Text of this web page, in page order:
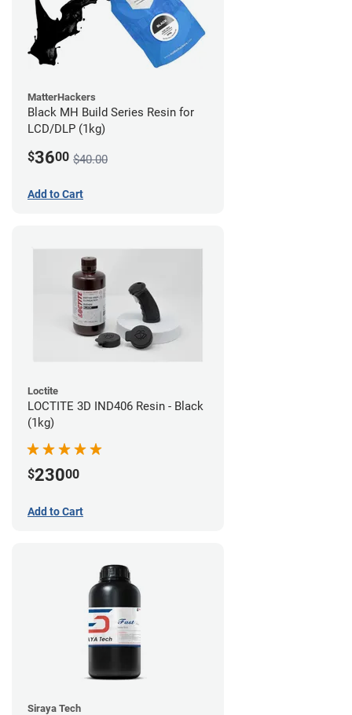
MatterHackers
Black MH Build Series Resin for
LCD/DLP (1kg)
$3600 $40.00
Add to Cart
Loctite
LOCTITE 3D IND406 Resin - Black
(1kg)
$23000
Add to Cart
Siraya Tech